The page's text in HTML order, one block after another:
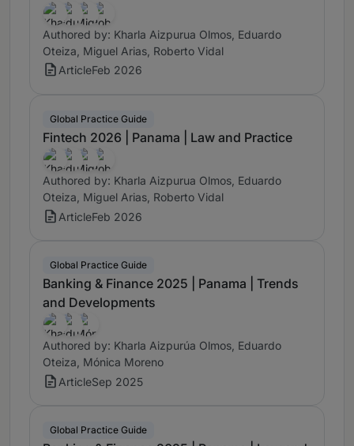
Authored by: Kharla Aizpurua Olmos, Eduardo
Oteiza, Miguel Arias, Roberto Vidal
ArticleFeb 2026
Global Practice Guide
Fintech 2026 | Panama | Law and Practice
Authored by: Kharla Aizpurua Olmos, Eduardo
Oteiza, Miguel Arias, Roberto Vidal
ArticleFeb 2026
Global Practice Guide
Banking & Finance 2025 | Panama | Trends
and Developments
Authored by: Kharla Aizpurúa Olmos, Eduardo
Oteiza, Mónica Moreno
ArticleSep 2025
Global Practice Guide